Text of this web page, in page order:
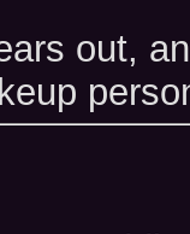
out,